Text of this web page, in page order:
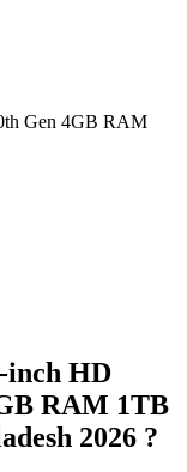
Gen 4GB RAM
inch HD
RAM 1TB
2026 ?